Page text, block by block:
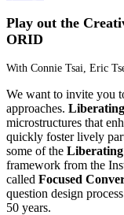
Play out the
ORID
With Connie Tsai, Eric
We want to invite you
approaches.
microstructures that
quickly foster lively
some of the
framework from the
called Focused
question design
50 years.